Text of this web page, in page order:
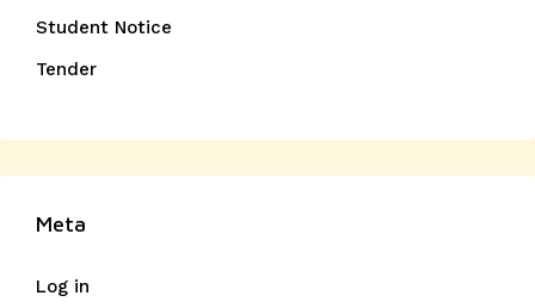
Student Notice
Tender
Meta
Log in